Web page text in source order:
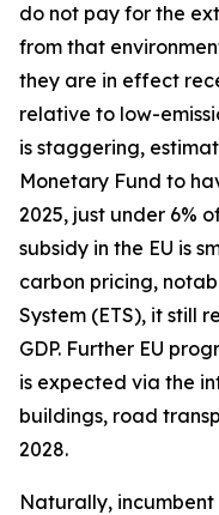
do not pay for the
from that
they are in effect
relative to low-
is staggering,
Monetary Fund to
2025, just under 6%
subsidy in the EU is
carbon pricing,
System (ETS), it still
GDP. Further EU
is expected via the
buildings, road
2028.
Naturally,